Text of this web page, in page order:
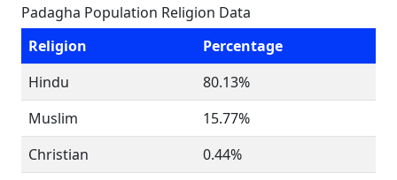
Padagha Population Religion Data
Religion
Percentage
Hindu
80.13%
Muslim
15.77%
Christian
0.44%